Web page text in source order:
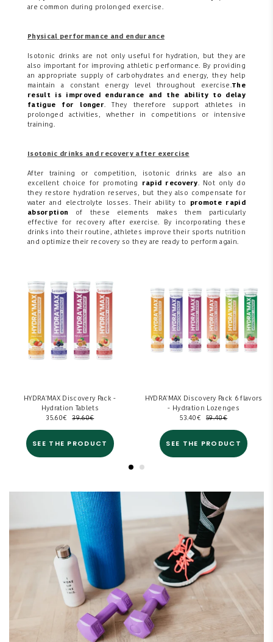
are common during prolonged exercise.
Physical performance and endurance
Isotonic drinks are not only useful for hydration, but they are
also important for improving athletic performance. By providing
an appropriate supply of carbohydrates and energy, they help
maintain a constant energy level throughout exercise.The
result is improved endurance and the ability to delay
fatigue for longer. They therefore support athletes in
prolonged activities, whether in competitions or intensive
training.
Isotonic drinks and recovery after exercise
After training or competition, isotonic drinks are also an
excellent choice for promoting
rapid recovery. Not only do
they restore hydration reserves, but they also compensate for
water and electrolyte losses. Their ability to
promote rapid
absorption
of these elements makes them particularly
effective for recovery after exercise. By incorporating these
drinks into their routine, athletes improve their sports nutrition
and optimize their recovery so they are ready to perform again.
HYDRA'MAX Discovery Pack -
Hydration Tablets
€
39.60
€
35.60
SEE THE PRODUCT
HYDRA'MAX Discovery Pack 6 flavors
- Hydration Lozenges
€
59.40
€
53.40
SEE THE PRODUCT